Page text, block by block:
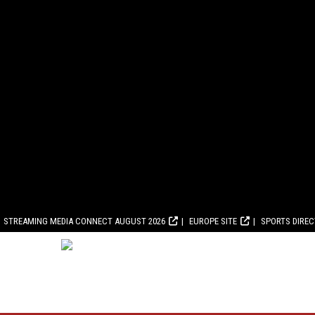
STREAMING MEDIA CONNECT AUGUST 2026 EUROPE SITE SPORTS